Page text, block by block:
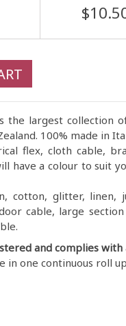
the largest collection
100% made in
flex, cloth cable,
have a colour to suit
cotton, glitter, linen,
cable, large
and complies
in one continuous roll